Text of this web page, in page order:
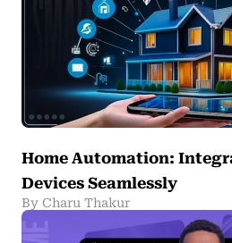
Home Automation:
Devices Seamlessly
By Charu Thakur